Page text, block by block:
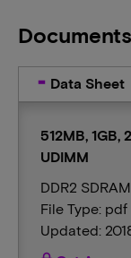
Documents
Data Sheet
512MB, 1GB,
UDIMM
DDR2
File Type: pdf
Updated: